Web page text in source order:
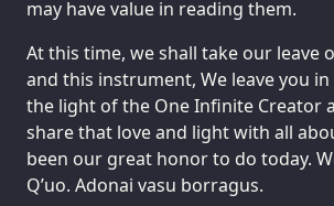
may have value in reading them.
At this time, we shall take our leave
and this instrument, We leave you
the light of the One Infinite Creator
share that love and light with all
been our great honor to do today.
Q’uo. Adonai vasu borragus.